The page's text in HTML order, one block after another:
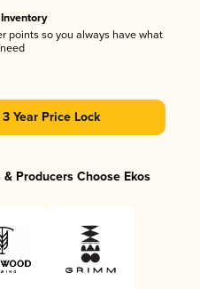
points so you always have what
Year Price Lock
Producers Choose Ekos